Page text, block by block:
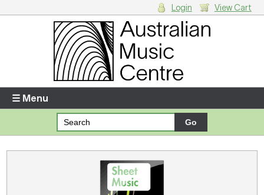
Enter your username and password
Forgotten your username or password?
There are no items in your shopping cart.
Login View Cart
☰ Menu